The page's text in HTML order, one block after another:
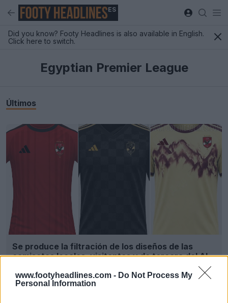
www.footyheadlines.com - Do Not Process My
Personal Information
ES
Did you know? Footy Headlines is also available in English.
Click here to switch.
Egyptian Premier League
Últimos
Se produce la filtración de los diseños de las
camisetas locales, visitantes y de tercera del Al
FILTRACIÓN 22 8 0 3.5K 18 de May de 2026